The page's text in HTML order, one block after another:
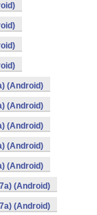
(Android)
(Android)
(Android)
(Android)
(Android)
(Android)
(Android)